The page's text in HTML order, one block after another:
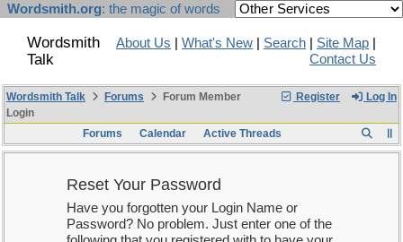
Wordsmith.org: the magic of words
Wordsmith
Talk
About Us What's New Search Site Map
Contact Us
Register Log In
Wordsmith Talk Forums
Forum Member
Login
Forums
Calendar Active Threads
Reset Your Password
Have you forgotten your Login Name or
Password? No problem. Just enter one of the